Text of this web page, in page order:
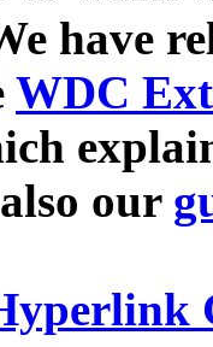
have
WDC
our